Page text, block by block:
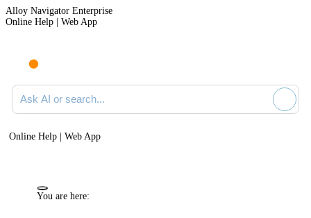
Alloy Navigator Enterprise
Online Help | Web App
Ask AI or search documentation
Online Help | Web App
You are here: